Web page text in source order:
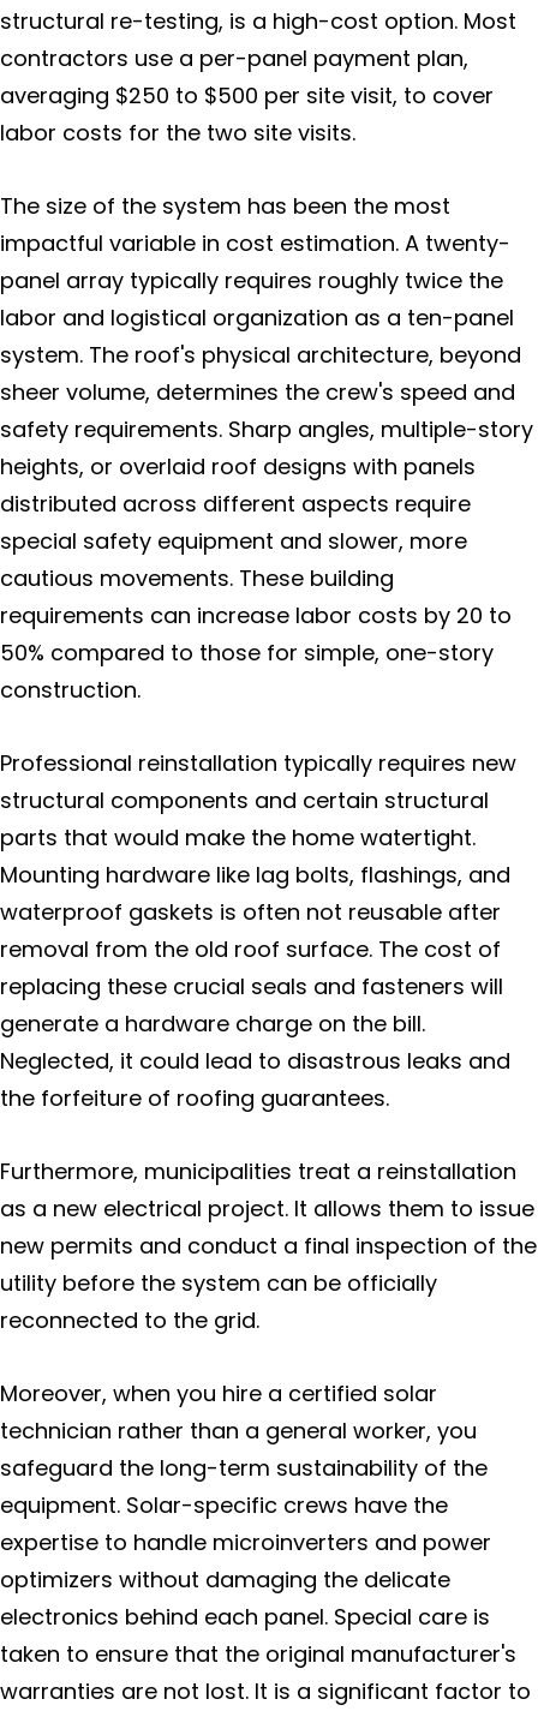
structural re-testing, is a high-cost option. Most
contractors use a per-panel payment plan,
averaging $250 to $500 per site visit, to cover
labor costs for the two site visits.
The size of the system has been the most
impactful variable in cost estimation. A twenty-
panel array typically requires roughly twice the
labor and logistical organization as a ten-panel
system. The roof's physical architecture, beyond
sheer volume, determines the crew's speed and
safety requirements. Sharp angles, multiple-story
heights, or overlaid roof designs with panels
distributed across different aspects require
special safety equipment and slower, more
cautious movements. These building
requirements can increase labor costs by 20 to
50% compared to those for simple, one-story
construction.
Professional reinstallation typically requires new
structural components and certain structural
parts that would make the home watertight.
Mounting hardware like lag bolts, flashings, and
waterproof gaskets is often not reusable after
removal from the old roof surface. The cost of
replacing these crucial seals and fasteners will
generate a hardware charge on the bill.
Neglected, it could lead to disastrous leaks and
the forfeiture of roofing guarantees.
Furthermore, municipalities treat a reinstallation
as a new electrical project. It allows them to issue
new permits and conduct a final inspection of the
utility before the system can be officially
reconnected to the grid.
Moreover, when you hire a certified solar
technician rather than a general worker, you
safeguard the long-term sustainability of the
equipment. Solar-specific crews have the
expertise to handle microinverters and power
optimizers without damaging the delicate
electronics behind each panel. Special care is
taken to ensure that the original manufacturer's
warranties are not lost. It is a significant factor to